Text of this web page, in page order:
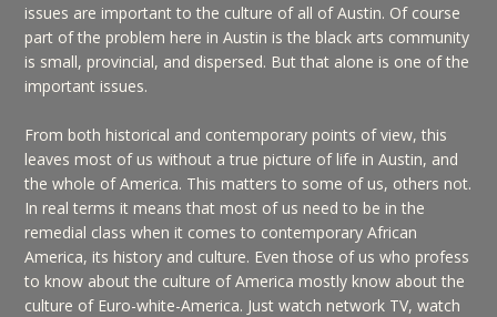
issues are important to the culture of all of Austin. Of course
part of the problem here in Austin is the black arts community
is small, provincial, and dispersed. But that alone is one of the
important issues.
From both historical and contemporary points of view, this
leaves most of us without a true picture of life in Austin, and
the whole of America. This matters to some of us, others not.
In real terms it means that most of us need to be in the
remedial class when it comes to contemporary African
America, its history and culture. Even those of us who profess
to know about the culture of America mostly know about the
culture of Euro-white-America. Just watch network TV, watch